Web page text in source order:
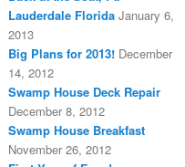
Lauderdale Florida January 6,
2013
Big Plans for 2013! December
14, 2012
Swamp House Deck Repair
December 8, 2012
Swamp House Breakfast
November 26, 2012